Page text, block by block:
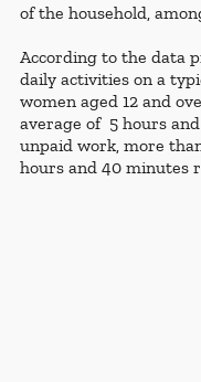
of the household,
According to the data
daily activities on a
women aged 12 and
average of  5 hours
unpaid work, more
hours and 40 minutes